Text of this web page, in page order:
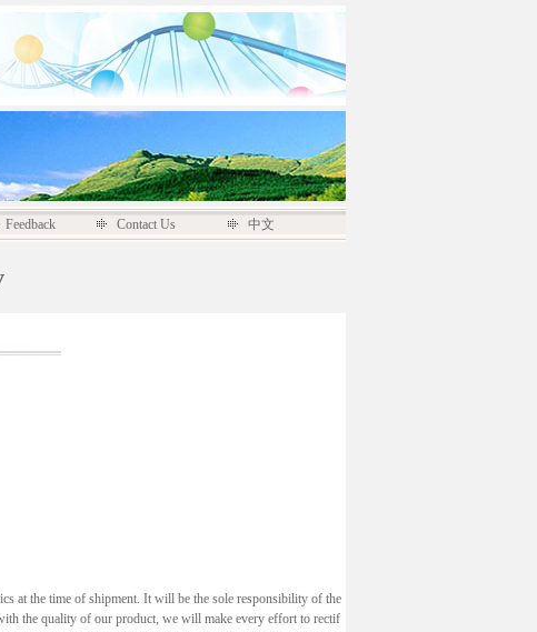
Feedback Contact Us 中文
at the time of shipment. It will be the sole responsibility of the
the quality of our product, we will make every effort to rectif